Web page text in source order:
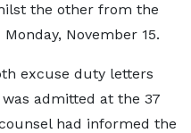
the other from the
November 15.
excuse duty letters
admitted at the 37
had informed the